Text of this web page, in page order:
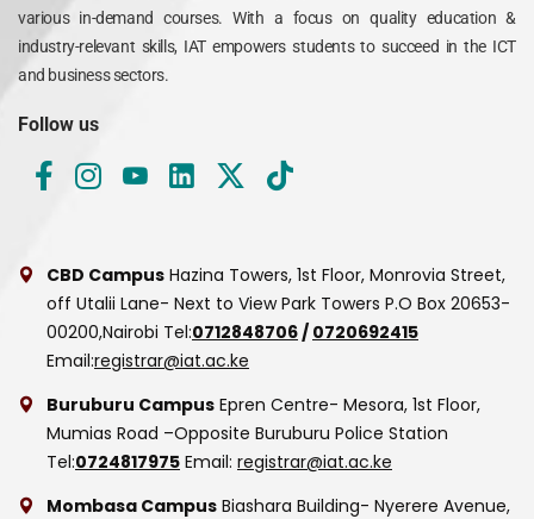
various in-demand courses. With a focus on quality education &
industry-relevant skills, IAT empowers students to succeed in the ICT
and business sectors.
Follow us
CBD Campus Hazina Towers, 1st Floor, Monrovia Street,
off Utalii Lane- Next to View Park Towers P.O Box 20653-
00200,Nairobi Tel:0712848706 / 0720692415
Email:registrar@iat.ac.ke
Buruburu Campus Epren Centre- Mesora, 1st Floor,
Mumias Road –Opposite Buruburu Police Station
Tel:0724817975 Email: registrar@iat.ac.ke
Mombasa Campus Biashara Building- Nyerere Avenue,